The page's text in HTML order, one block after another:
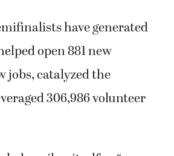
have generated
open 881 new
jobs, catalyzed the
306,986 volunteer